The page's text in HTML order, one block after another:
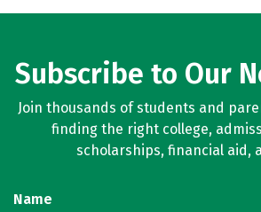
Subscribe to Our
Join thousands of students and
finding the right college,
scholarships, financial aid,
Name